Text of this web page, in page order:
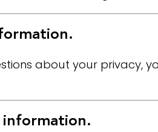
about your privacy,
information.